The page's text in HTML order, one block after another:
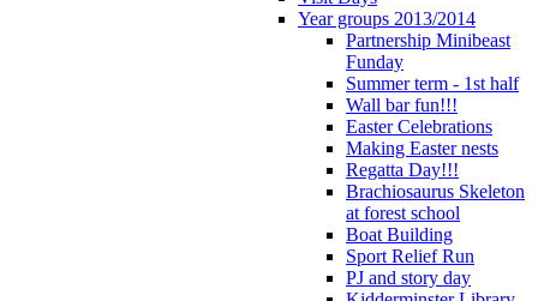
Year groups 2013/2014
Partnership Minibeast
Funday
Summer term - 1st half
Wall bar fun!!!
Easter Celebrations
Making Easter nests
Regatta Day!!!
Brachiosaurus Skeleton
at forest school
Boat Building
Sport Relief Run
PJ and story day